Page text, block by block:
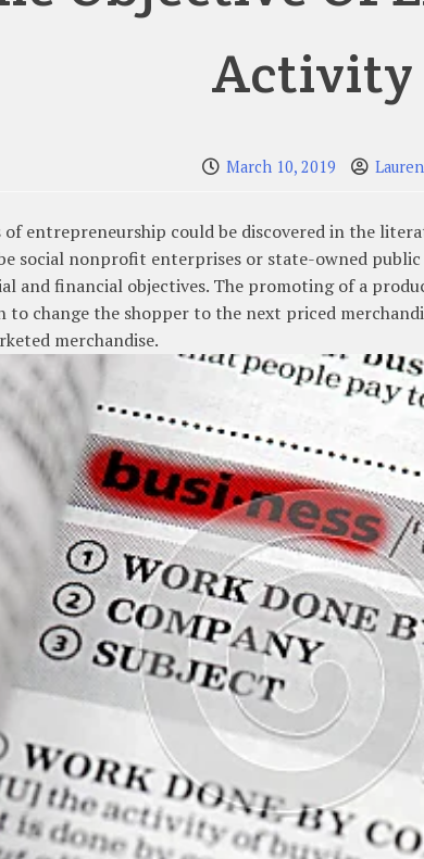
Activity
March 10, 2019 Lauren
entrepreneurship could be discovered in the
social nonprofit enterprises or state-owned
and financial objectives. The promoting of a
change the shopper to the next priced
merchandise.